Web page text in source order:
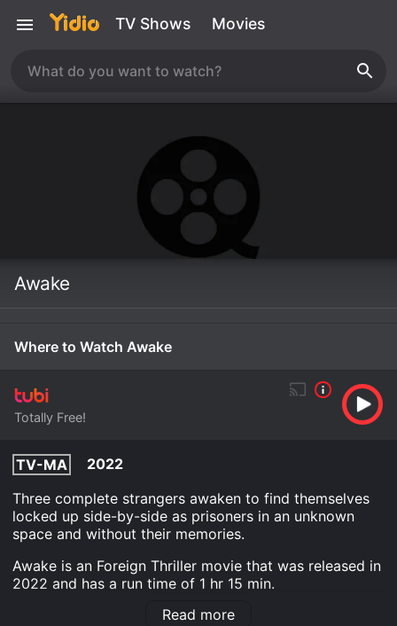
TV Shows Movies
Awake
Where to Watch Awake
Totally Free!
TV-MA
2022
Three complete strangers awaken to find themselves
locked up side-by-side as prisoners in an unknown
space and without their memories.
Awake is an Foreign Thriller movie that was released in
2022 and has a run time of 1 hr 15 min.
Where do I stream Awake online? Awake is available to
Read more